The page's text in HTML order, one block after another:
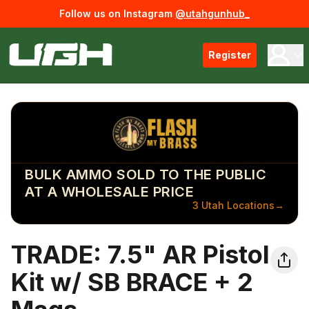
Follow us on Instagram @utahgunhub_
Register
BULK AMMO SOLD TO THE PUBLIC
AT A WHOLESALE PRICE
3 Utah Locations→
TRADE: 7.5" AR Pistol
Kit w/ SB BRACE + 2